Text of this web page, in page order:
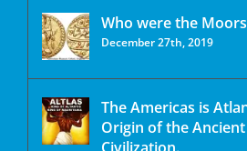
Who were the
December 27th, 2019
The Americas is
Origin of the